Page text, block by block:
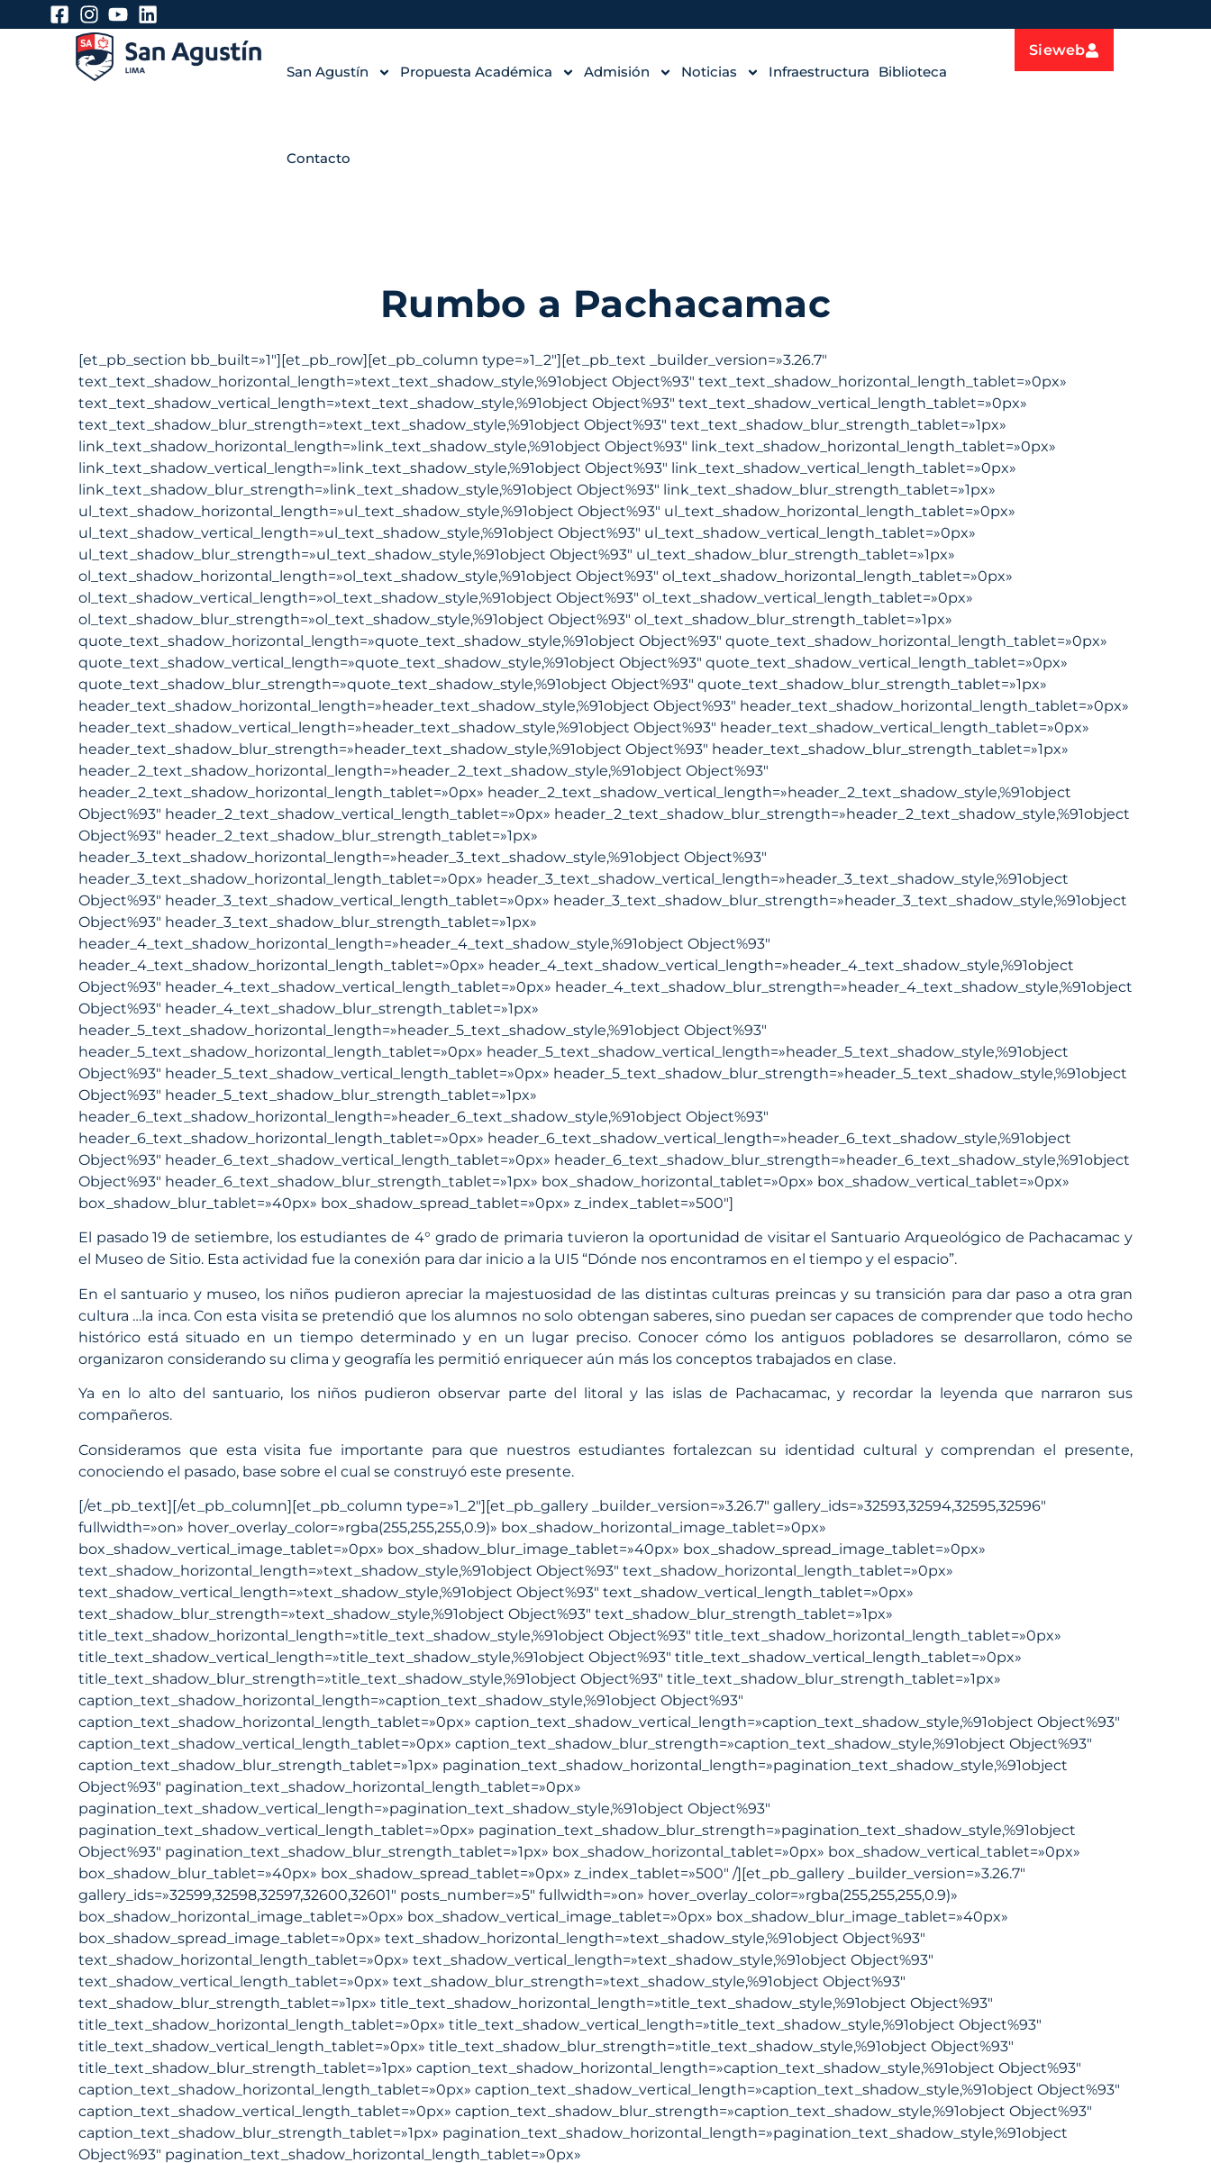
San Agustín Propuesta Académica Admisión Noticias Infraestructura Biblioteca
Contacto
Sieweb
Rumbo a Pachacamac
[et_pb_section bb_built=»1″][et_pb_row][et_pb_column type=»1_2″][et_pb_text _builder_version=»3.26.7″
text_text_shadow_horizontal_length=»text_text_shadow_style,%91object Object%93″ text_text_shadow_horizontal_length_tablet=»0px»
text_text_shadow_vertical_length=»text_text_shadow_style,%91object Object%93″ text_text_shadow_vertical_length_tablet=»0px»
text_text_shadow_blur_strength=»text_text_shadow_style,%91object Object%93″ text_text_shadow_blur_strength_tablet=»1px»
link_text_shadow_horizontal_length=»link_text_shadow_style,%91object Object%93″ link_text_shadow_horizontal_length_tablet=»0px»
link_text_shadow_vertical_length=»link_text_shadow_style,%91object Object%93″ link_text_shadow_vertical_length_tablet=»0px»
link_text_shadow_blur_strength=»link_text_shadow_style,%91object Object%93″ link_text_shadow_blur_strength_tablet=»1px»
ul_text_shadow_horizontal_length=»ul_text_shadow_style,%91object Object%93″ ul_text_shadow_horizontal_length_tablet=»0px»
ul_text_shadow_vertical_length=»ul_text_shadow_style,%91object Object%93″ ul_text_shadow_vertical_length_tablet=»0px»
ul_text_shadow_blur_strength=»ul_text_shadow_style,%91object Object%93″ ul_text_shadow_blur_strength_tablet=»1px»
ol_text_shadow_horizontal_length=»ol_text_shadow_style,%91object Object%93″ ol_text_shadow_horizontal_length_tablet=»0px»
ol_text_shadow_vertical_length=»ol_text_shadow_style,%91object Object%93″ ol_text_shadow_vertical_length_tablet=»0px»
ol_text_shadow_blur_strength=»ol_text_shadow_style,%91object Object%93″ ol_text_shadow_blur_strength_tablet=»1px»
quote_text_shadow_horizontal_length=»quote_text_shadow_style,%91object Object%93″ quote_text_shadow_horizontal_length_tablet=»0px»
quote_text_shadow_vertical_length=»quote_text_shadow_style,%91object Object%93″ quote_text_shadow_vertical_length_tablet=»0px»
quote_text_shadow_blur_strength=»quote_text_shadow_style,%91object Object%93″ quote_text_shadow_blur_strength_tablet=»1px»
header_text_shadow_horizontal_length=»header_text_shadow_style,%91object Object%93″ header_text_shadow_horizontal_length_tablet=»0px»
header_text_shadow_vertical_length=»header_text_shadow_style,%91object Object%93″ header_text_shadow_vertical_length_tablet=»0px»
header_text_shadow_blur_strength=»header_text_shadow_style,%91object Object%93″ header_text_shadow_blur_strength_tablet=»1px»
header_2_text_shadow_horizontal_length=»header_2_text_shadow_style,%91object Object%93″
header_2_text_shadow_horizontal_length_tablet=»0px» header_2_text_shadow_vertical_length=»header_2_text_shadow_style,%91object
Object%93″ header_2_text_shadow_vertical_length_tablet=»0px» header_2_text_shadow_blur_strength=»header_2_text_shadow_style,%91object
Object%93″ header_2_text_shadow_blur_strength_tablet=»1px»
header_3_text_shadow_horizontal_length=»header_3_text_shadow_style,%91object Object%93″
header_3_text_shadow_horizontal_length_tablet=»0px» header_3_text_shadow_vertical_length=»header_3_text_shadow_style,%91object
Object%93″ header_3_text_shadow_vertical_length_tablet=»0px» header_3_text_shadow_blur_strength=»header_3_text_shadow_style,%91object
Object%93″ header_3_text_shadow_blur_strength_tablet=»1px»
header_4_text_shadow_horizontal_length=»header_4_text_shadow_style,%91object Object%93″
header_4_text_shadow_horizontal_length_tablet=»0px» header_4_text_shadow_vertical_length=»header_4_text_shadow_style,%91object
Object%93″ header_4_text_shadow_vertical_length_tablet=»0px» header_4_text_shadow_blur_strength=»header_4_text_shadow_style,%91object
Object%93″ header_4_text_shadow_blur_strength_tablet=»1px»
header_5_text_shadow_horizontal_length=»header_5_text_shadow_style,%91object Object%93″
header_5_text_shadow_horizontal_length_tablet=»0px» header_5_text_shadow_vertical_length=»header_5_text_shadow_style,%91object
Object%93″ header_5_text_shadow_vertical_length_tablet=»0px» header_5_text_shadow_blur_strength=»header_5_text_shadow_style,%91object
Object%93″ header_5_text_shadow_blur_strength_tablet=»1px»
header_6_text_shadow_horizontal_length=»header_6_text_shadow_style,%91object Object%93″
header_6_text_shadow_horizontal_length_tablet=»0px» header_6_text_shadow_vertical_length=»header_6_text_shadow_style,%91object
Object%93″ header_6_text_shadow_vertical_length_tablet=»0px» header_6_text_shadow_blur_strength=»header_6_text_shadow_style,%91object
Object%93″ header_6_text_shadow_blur_strength_tablet=»1px» box_shadow_horizontal_tablet=»0px» box_shadow_vertical_tablet=»0px»
box_shadow_blur_tablet=»40px» box_shadow_spread_tablet=»0px» z_index_tablet=»500″]
El pasado 19 de setiembre, los estudiantes de 4° grado de primaria tuvieron la oportunidad de visitar el Santuario Arqueológico de Pachacamac y
el Museo de Sitio. Esta actividad fue la conexión para dar inicio a la UI5 “Dónde nos encontramos en el tiempo y el espacio”.
En el santuario y museo, los niños pudieron apreciar la majestuosidad de las distintas culturas preincas y su transición para dar paso a otra gran
cultura …la inca. Con esta visita se pretendió que los alumnos no solo obtengan saberes, sino puedan ser capaces de comprender que todo hecho
histórico está situado en un tiempo determinado y en un lugar preciso. Conocer cómo los antiguos pobladores se desarrollaron, cómo se
organizaron considerando su clima y geografía les permitió enriquecer aún más los conceptos trabajados en clase.
Ya en lo alto del santuario, los niños pudieron observar parte del litoral y las islas de Pachacamac, y recordar la leyenda que narraron sus
compañeros.
Consideramos que esta visita fue importante para que nuestros estudiantes fortalezcan su identidad cultural y comprendan el presente,
conociendo el pasado, base sobre el cual se construyó este presente.
[/et_pb_text][/et_pb_column][et_pb_column type=»1_2″][et_pb_gallery _builder_version=»3.26.7″ gallery_ids=»32593,32594,32595,32596″
fullwidth=»on» hover_overlay_color=»rgba(255,255,255,0.9)» box_shadow_horizontal_image_tablet=»0px»
box_shadow_vertical_image_tablet=»0px» box_shadow_blur_image_tablet=»40px» box_shadow_spread_image_tablet=»0px»
text_shadow_horizontal_length=»text_shadow_style,%91object Object%93″ text_shadow_horizontal_length_tablet=»0px»
text_shadow_vertical_length=»text_shadow_style,%91object Object%93″ text_shadow_vertical_length_tablet=»0px»
text_shadow_blur_strength=»text_shadow_style,%91object Object%93″ text_shadow_blur_strength_tablet=»1px»
title_text_shadow_horizontal_length=»title_text_shadow_style,%91object Object%93″ title_text_shadow_horizontal_length_tablet=»0px»
title_text_shadow_vertical_length=»title_text_shadow_style,%91object Object%93″ title_text_shadow_vertical_length_tablet=»0px»
title_text_shadow_blur_strength=»title_text_shadow_style,%91object Object%93″ title_text_shadow_blur_strength_tablet=»1px»
caption_text_shadow_horizontal_length=»caption_text_shadow_style,%91object Object%93″
caption_text_shadow_horizontal_length_tablet=»0px» caption_text_shadow_vertical_length=»caption_text_shadow_style,%91object Object%93″
caption_text_shadow_vertical_length_tablet=»0px» caption_text_shadow_blur_strength=»caption_text_shadow_style,%91object Object%93″
caption_text_shadow_blur_strength_tablet=»1px» pagination_text_shadow_horizontal_length=»pagination_text_shadow_style,%91object
Object%93″ pagination_text_shadow_horizontal_length_tablet=»0px»
pagination_text_shadow_vertical_length=»pagination_text_shadow_style,%91object Object%93″
pagination_text_shadow_vertical_length_tablet=»0px» pagination_text_shadow_blur_strength=»pagination_text_shadow_style,%91object
Object%93″ pagination_text_shadow_blur_strength_tablet=»1px» box_shadow_horizontal_tablet=»0px» box_shadow_vertical_tablet=»0px»
box_shadow_blur_tablet=»40px» box_shadow_spread_tablet=»0px» z_index_tablet=»500″ /][et_pb_gallery _builder_version=»3.26.7″
gallery_ids=»32599,32598,32597,32600,32601″ posts_number=»5″ fullwidth=»on» hover_overlay_color=»rgba(255,255,255,0.9)»
box_shadow_horizontal_image_tablet=»0px» box_shadow_vertical_image_tablet=»0px» box_shadow_blur_image_tablet=»40px»
box_shadow_spread_image_tablet=»0px» text_shadow_horizontal_length=»text_shadow_style,%91object Object%93″
text_shadow_horizontal_length_tablet=»0px» text_shadow_vertical_length=»text_shadow_style,%91object Object%93″
text_shadow_vertical_length_tablet=»0px» text_shadow_blur_strength=»text_shadow_style,%91object Object%93″
text_shadow_blur_strength_tablet=»1px» title_text_shadow_horizontal_length=»title_text_shadow_style,%91object Object%93″
title_text_shadow_horizontal_length_tablet=»0px» title_text_shadow_vertical_length=»title_text_shadow_style,%91object Object%93″
title_text_shadow_vertical_length_tablet=»0px» title_text_shadow_blur_strength=»title_text_shadow_style,%91object Object%93″
title_text_shadow_blur_strength_tablet=»1px» caption_text_shadow_horizontal_length=»caption_text_shadow_style,%91object Object%93″
caption_text_shadow_horizontal_length_tablet=»0px» caption_text_shadow_vertical_length=»caption_text_shadow_style,%91object Object%93″
caption_text_shadow_vertical_length_tablet=»0px» caption_text_shadow_blur_strength=»caption_text_shadow_style,%91object Object%93″
caption_text_shadow_blur_strength_tablet=»1px» pagination_text_shadow_horizontal_length=»pagination_text_shadow_style,%91object
Object%93″ pagination_text_shadow_horizontal_length_tablet=»0px»